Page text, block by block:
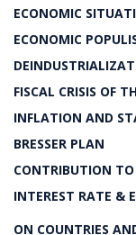
ECONOMIC
ECONOMIC
FISCAL CRISIS OF
INFLATION AND
BRESSER PLAN
CONTRIBUTION
INTEREST RATE &
ON COUNTRIES